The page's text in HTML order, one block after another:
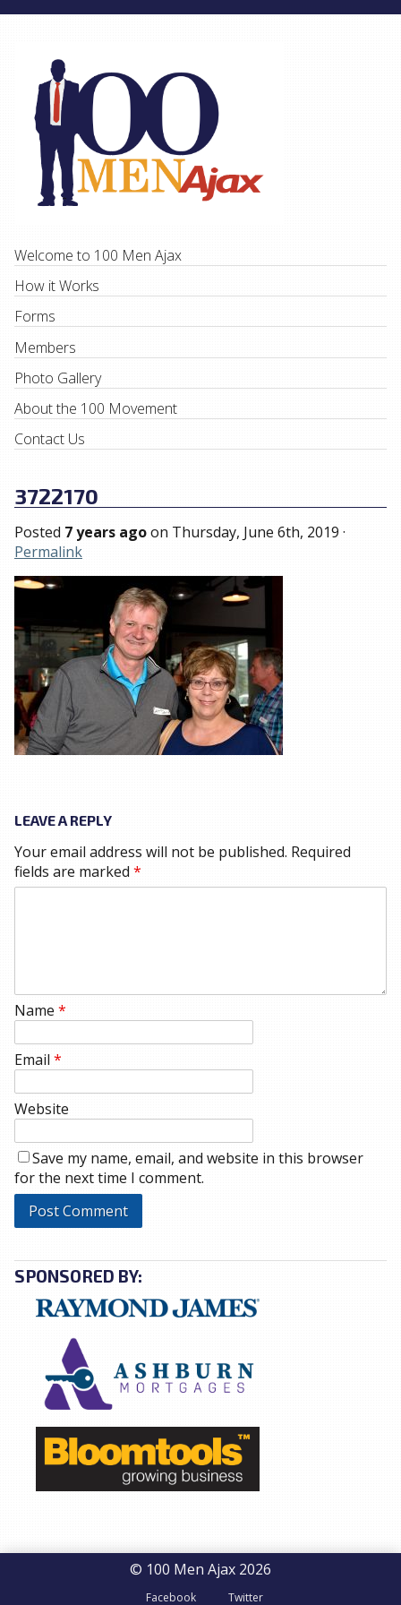
Welcome to 100 Men Ajax
How it Works
Forms
Members
Photo Gallery
About the 100 Movement
Contact Us
3722170
Posted 7 years agoon Thursday, June 6th, 2019 ·
Permalink
LEAVE A REPLY
Your email address will not be published. Required
fields are marked*
Name *
Email *
Website
Save my name, email, and website in this browser
for the next time I comment.
SPONSORED BY:
© 100 Men Ajax 2026
Facebook Twitter